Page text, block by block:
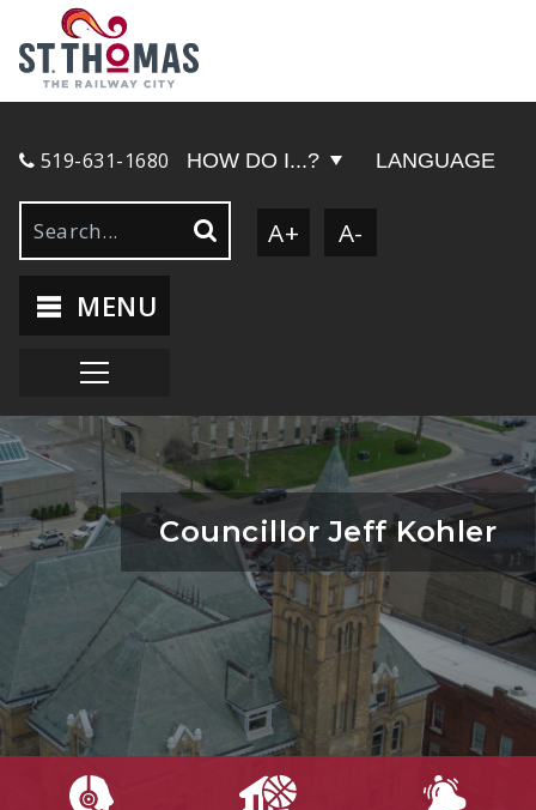
519-631-1680 HOW DO I...? LANGUAGE
A+ A-
MENU
Councillor Jeff Kohler